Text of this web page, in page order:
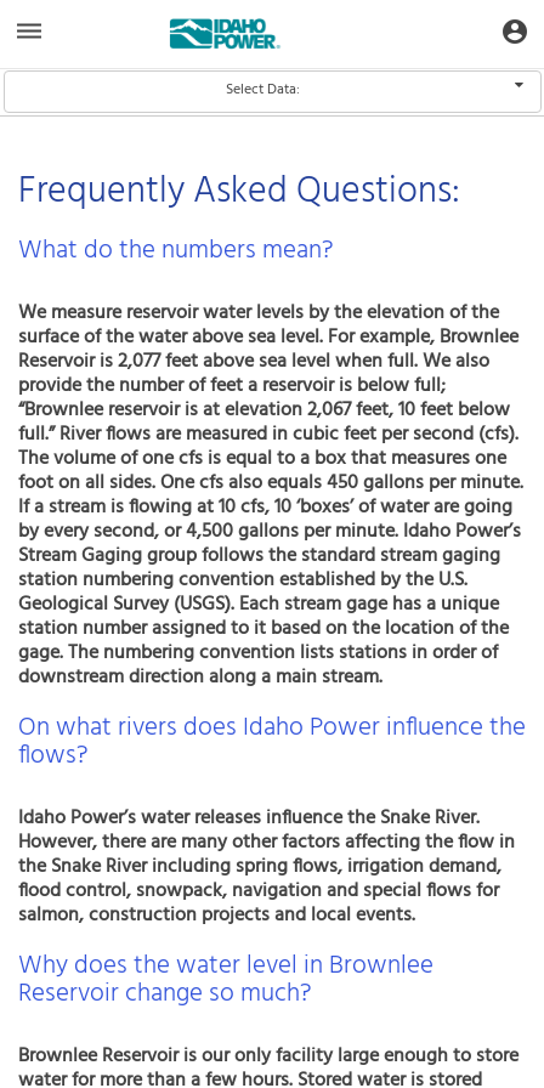
account_circle
Toggle Data Navigation
dehaze
Select Data:
Select Data
Frequently Asked Questions:
What do the numbers mean?
We measure reservoir water levels by the elevation of the
surface of the water above sea level. For example, Brownlee
Reservoir is 2,077 feet above sea level when full. We also
provide the number of feet a reservoir is below full;
“Brownlee reservoir is at elevation 2,067 feet, 10 feet below
full.” River flows are measured in cubic feet per second (cfs).
The volume of one cfs is equal to a box that measures one
foot on all sides. One cfs also equals 450 gallons per minute.
If a stream is flowing at 10 cfs, 10 ‘boxes’ of water are going
by every second, or 4,500 gallons per minute. Idaho Power’s
Stream Gaging group follows the standard stream gaging
station numbering convention established by the U.S.
Geological Survey (USGS). Each stream gage has a unique
station number assigned to it based on the location of the
gage. The numbering convention lists stations in order of
downstream direction along a main stream.
On what rivers does Idaho Power influence the
flows?
Idaho Power’s water releases influence the Snake River.
However, there are many other factors affecting the flow in
the Snake River including spring flows, irrigation demand,
flood control, snowpack, navigation and special flows for
salmon, construction projects and local events.
Why does the water level in Brownlee
Reservoir change so much?
Brownlee Reservoir is our only facility large enough to store
water for more than a few hours. Stored water is stored